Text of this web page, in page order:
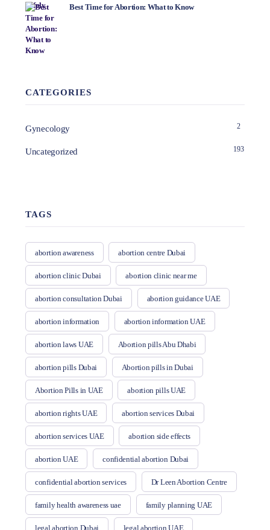
Best Time for Abortion: What to Know
CATEGORIES
Gynecology 2
Uncategorized 193
TAGS
abortion awareness abortion centre Dubai
abortion clinic Dubai abortion clinic near me
abortion consultation Dubai abortion guidance UAE
abortion information abortion information UAE
abortion laws UAE Abortion pills Abu Dhabi
abortion pills Dubai Abortion pills in Dubai
Abortion Pills in UAE abortion pills UAE
abortion rights UAE abortion services Dubai
abortion services UAE abortion side effects
abortion UAE confidential abortion Dubai
confidential abortion services Dr Leen Abortion Centre
family health awareness uae family planning UAE
legal abortion Dubai legal abortion UAE